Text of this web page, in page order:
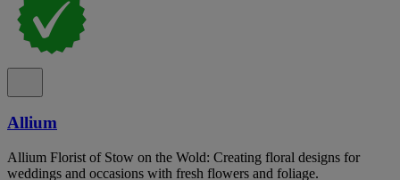
Allium
Allium Florist of Stow on the Wold: Creating floral designs for
weddings and occasions with fresh flowers and foliage.